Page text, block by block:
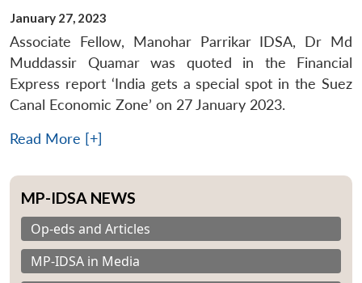
January 27, 2023
Associate Fellow, Manohar Parrikar IDSA, Dr Md
Muddassir Quamar was quoted in the Financial
Express report ‘India gets a special spot in the Suez
Canal Economic Zone’ on 27 January 2023.
Read More [+]
MP-IDSA NEWS
Op-eds and Articles
MP-IDSA in Media